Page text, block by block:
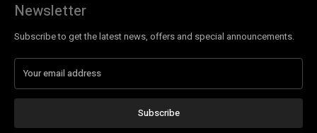
Newsletter
Subscribe to get the latest news, offers and special announcements.
Subscribe